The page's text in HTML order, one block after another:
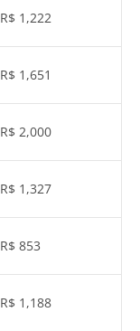
R$ 1,222
R$ 1,651
R$ 2,000
R$ 1,327
R$ 853
R$ 1,188